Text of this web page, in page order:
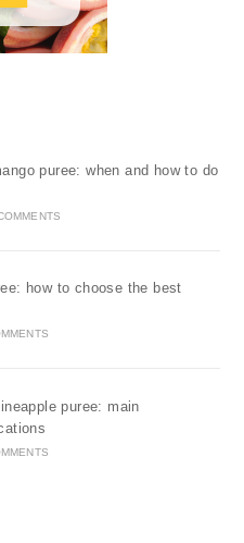
puree: when and how to do
how to choose the best
puree: main